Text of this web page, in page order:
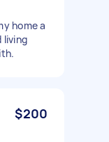
home a
living
$200